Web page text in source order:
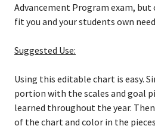
Advancement Program exam, but
fit you and your students own
Suggested Use:
Using this editable chart is easy.
portion with the scales and goal
learned throughout the year.
of the chart and color in the